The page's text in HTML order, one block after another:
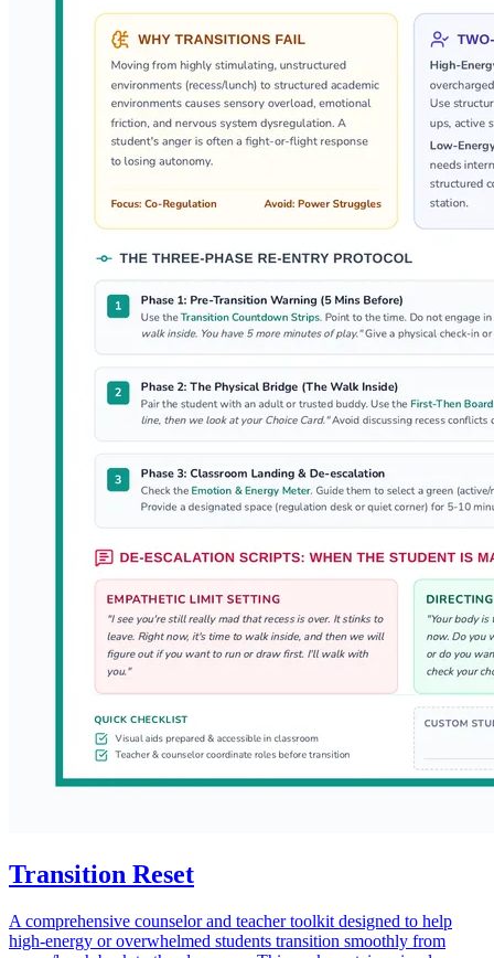
Transition Reset
A comprehensive counselor and teacher toolkit designed to help
high-energy or overwhelmed students transition smoothly from